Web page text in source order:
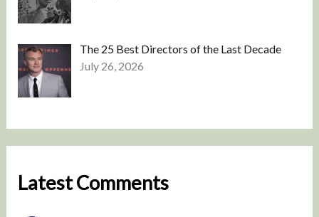
The 25 Best Directors of the Last Decade
July 26, 2026
Latest Comments